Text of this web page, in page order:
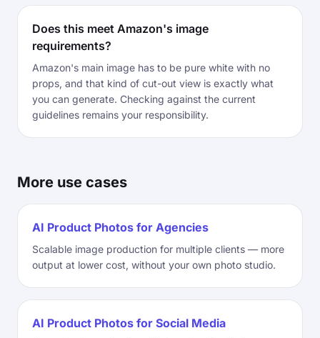
Does this meet Amazon's image
requirements?
Amazon's main image has to be pure white with no
props, and that kind of cut-out view is exactly what
you can generate. Checking against the current
guidelines remains your responsibility.
More use cases
AI Product Photos for Agencies
Scalable image production for multiple clients — more
output at lower cost, without your own photo studio.
AI Product Photos for Social Media